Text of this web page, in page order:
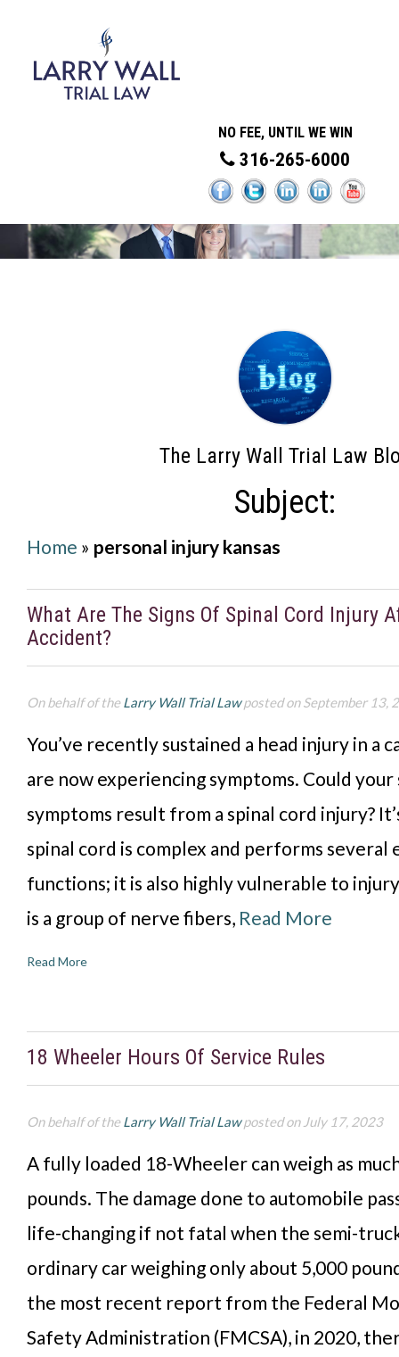
NO FEE, UNTIL WE WIN
316-265-6000
The Larry Wall Trial Law
Subject:
Home » personal injury kansas
What Are The Signs Of Spinal Cord Injury
Accident?
On behalf of theLarry Wall Trial Lawposted on September 13,
You’ve recently sustained a head injury in a
are now experiencing symptoms. Could your
symptoms result from a spinal cord injury?
spinal cord is complex and performs several
functions; it is also highly vulnerable to
is a group of nerve fibers, Read More
Read More
18 Wheeler Hours Of Service Rules
On behalf of theLarry Wall Trial Lawposted on July 17, 2023
A fully loaded 18-Wheeler can weigh as
pounds. The damage done to automobile
life-changing if not fatal when the semi-
ordinary car weighing only about 5,000
the most recent report from the Federal
Safety Administration (FMCSA), in 2020,